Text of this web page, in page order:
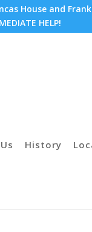
Uncas House and
HELP!
History